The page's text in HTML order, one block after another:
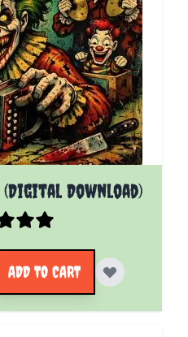
(Digital Download)
ADD TO CART